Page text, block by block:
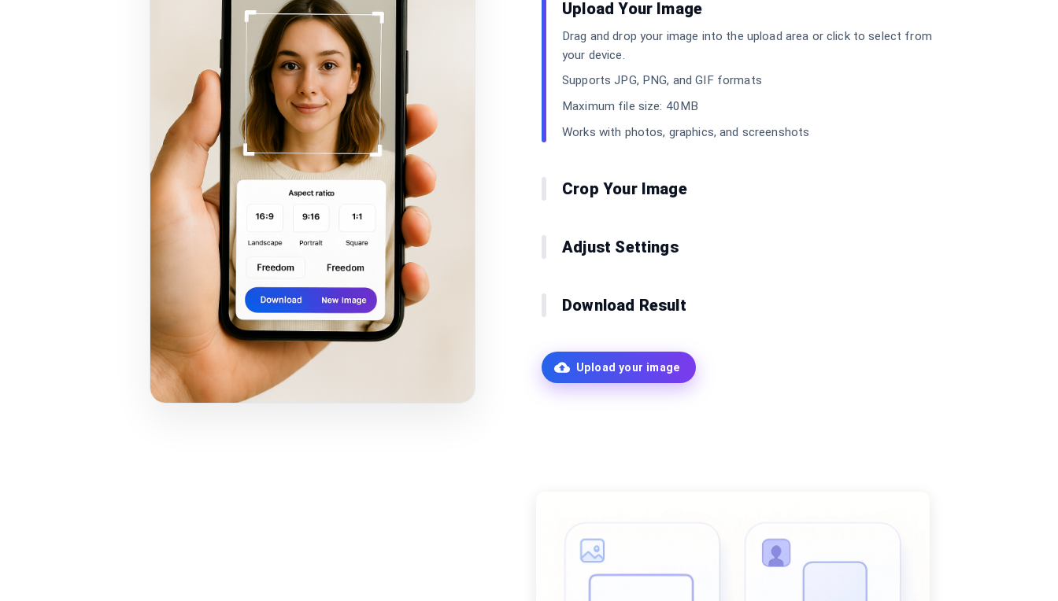
Upload Your Image
Drag and drop your image into the upload area or click to select from
your device.
Supports JPG, PNG, and GIF formats
Maximum file size: 40MB
Works with photos, graphics, and screenshots
Crop Your Image
Adjust Settings
Download Result
Upload your image